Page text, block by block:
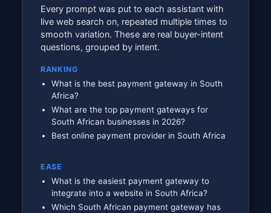
Every prompt was put to each assistant with
live web search on, repeated multiple times to
smooth variation. These are real buyer-intent
questions, grouped by intent.
RANKING
What is the best payment gateway in South
Africa?
What are the top payment gateways for
South African businesses in 2026?
Best online payment provider in South Africa
EASE
What is the easiest payment gateway to
integrate into a website in South Africa?
Which South African payment gateway has